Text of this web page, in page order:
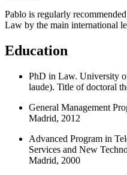
Pablo is regularly
Law by the main international
Education
PhD in Law. University
laude). Title of doctoral
General Management
Madrid, 2012
Advanced Program in
Services and New
Madrid, 2000